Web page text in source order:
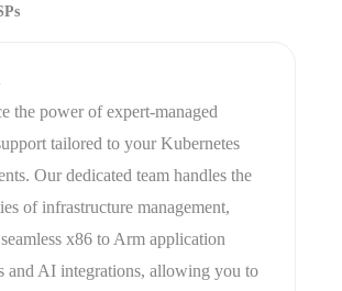
the power of expert-managed
tailored to your Kubernetes
Our dedicated team handles the
of infrastructure management,
x86 to Arm application
and AI integrations, allowing you to